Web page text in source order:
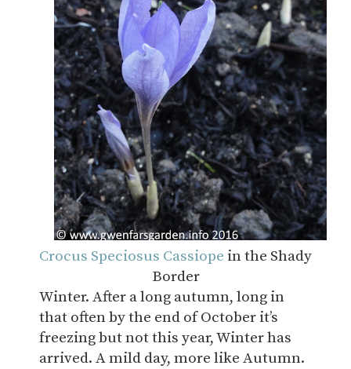
Crocus Speciosus Cassiope in the Shady
Border
Winter. After a long autumn, long in
that often by the end of October it’s
freezing but not this year, Winter has
arrived. A mild day, more like Autumn.